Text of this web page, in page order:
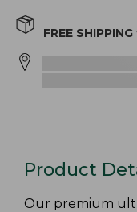
FREE SHIPPING
Product
Our premium